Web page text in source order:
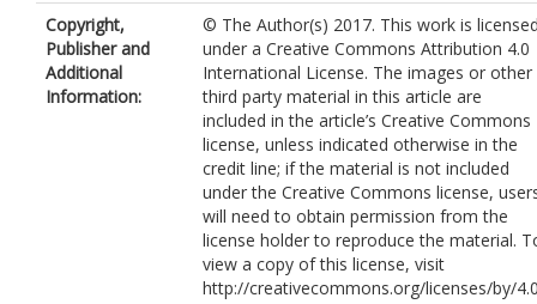
Botsivali, M
De Kok, TMCM
Pérez, AE
Kleinjans, JCS
Vineis, P
Kyrtopoulos, SA
Gottschalk, R
Van Leeuwen, D
Timmermans, L
Bendinelli, B
Kelly, R
Vermeulen, R
Copyright,
Publisher and
Additional
Information:
© The Author(s) 2017. This work is
under a Creative Commons Attribution 4.0
International License. The images or other
third party material in this article are
included in the article’s Creative Commons
license, unless indicated otherwise in the
credit line; if the material is not included
under the Creative Commons license,
will need to obtain permission from the
license holder to reproduce the material.
view a copy of this license, visit
http://creativecommons.org/licenses/by/